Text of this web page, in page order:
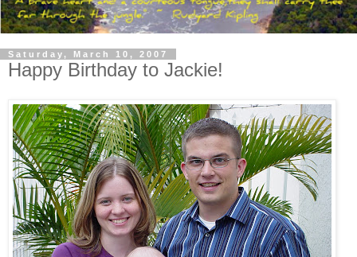
Saturday, March 10, 2007
Happy Birthday to Jackie!